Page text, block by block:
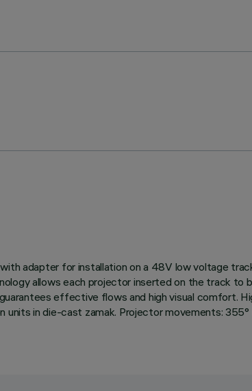
adapter for installation on a 48V low voltage
allows each projector inserted on the track
effective flows and high visual comfort.
in die-cast zamak. Projector movements: